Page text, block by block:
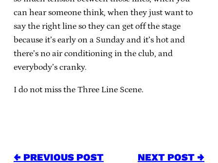
can hear someone think, when they just want to
say the right line so they can get off the stage
because it’s early on a Sunday and it’s hot and
there’s no air conditioning in the club, and
everybody’s cranky.
I do not miss the Three Line Scene.
← PREVIOUS POST NEXT POST →